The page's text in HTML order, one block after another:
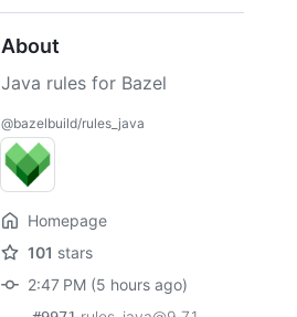
About
Java rules for Bazel
@bazelbuild/rules_java
Homepage
101 stars
2:47 PM (5 hours ago)